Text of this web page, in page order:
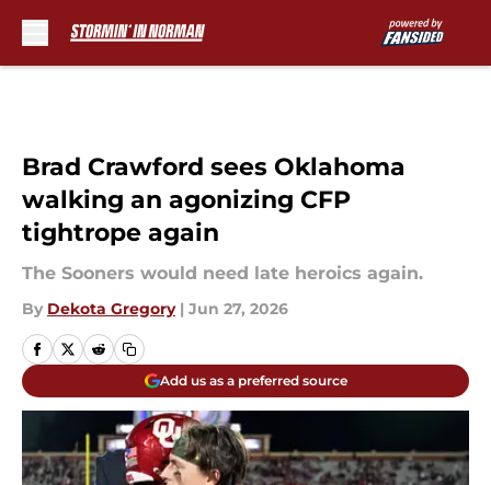
Brad Crawford sees Oklahoma
walking an agonizing CFP
tightrope again
The Sooners would need late heroics again.
By Dekota Gregory | Jun 27, 2026
Add us as a preferred source